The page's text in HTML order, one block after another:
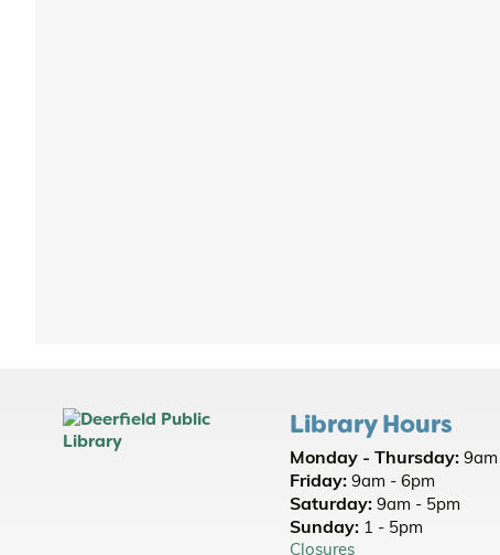
Library Hours
Monday - Thursday:
Friday: 9am - 6pm
Saturday: 9am - 5pm
Sunday: 1 - 5pm
Closures